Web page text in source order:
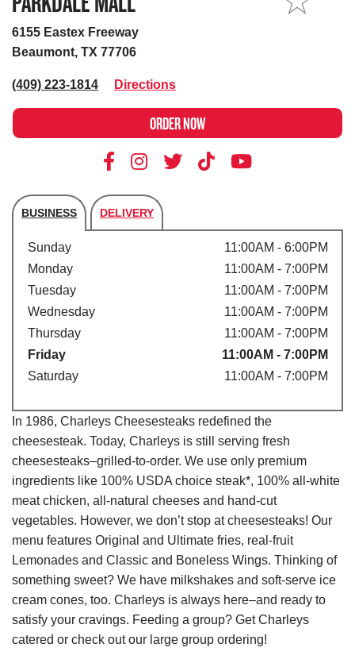
6155 Eastex Freeway
Beaumont, TX 77706
(409) 223-1814 Directions
ORDER NOW
BUSINESS DELIVERY
Store's hours
Sunday
11:00AM - 6:00PM
Monday
11:00AM - 7:00PM
Tuesday
11:00AM - 7:00PM
Wednesday
11:00AM - 7:00PM
Thursday
11:00AM - 7:00PM
Friday
11:00AM - 7:00PM
Saturday
11:00AM - 7:00PM
In 1986, Charleys Cheesesteaks redefined the
cheesesteak. Today, Charleys is still serving fresh
cheesesteaks–grilled-to-order. We use only premium
ingredients like 100% USDA choice steak*, 100% all-white
meat chicken, all-natural cheeses and hand-cut
vegetables. However, we don’t stop at cheesesteaks! Our
menu features Original and Ultimate fries, real-fruit
Lemonades and Classic and Boneless Wings. Thinking of
something sweet? We have milkshakes and soft-serve ice
cream cones, too. Charleys is always here–and ready to
satisfy your cravings. Feeding a group? Get Charleys
catered or check out our large group ordering!